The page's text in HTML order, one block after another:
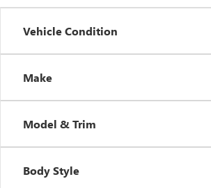
Vehicle Condition
Make
Model & Trim
Body Style